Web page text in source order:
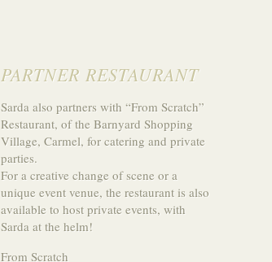
PARTNER RESTAURANT
Sarda also partners with “From Scratch”
Restaurant, of the Barnyard Shopping
Village, Carmel, for catering and private
parties.
For a creative change of scene or a
unique event venue, the restaurant is also
available to host private events, with
Sarda at the helm!
From Scratch